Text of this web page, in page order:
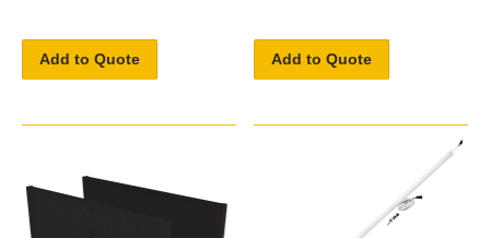
Add to Quote Add to Quote